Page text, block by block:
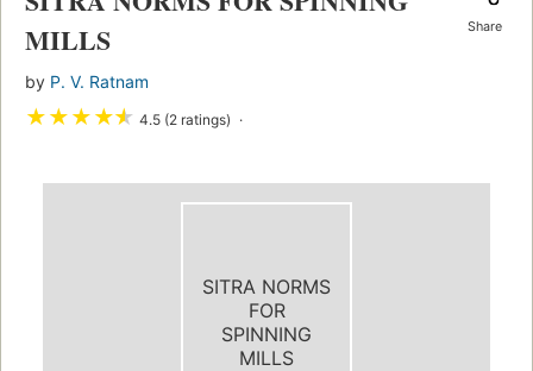
MILLS
by P. V. Ratnam
★★★★★ 4.5 (2 ratings)
Share
SITRA NORMS
FOR
SPINNING
MILLS